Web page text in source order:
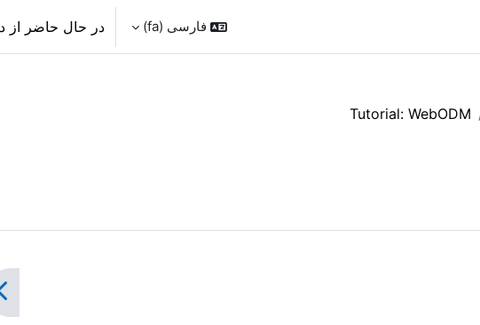
فارسی ‎(fa)‎ در حال حاضر از
Tutorial: WebODM